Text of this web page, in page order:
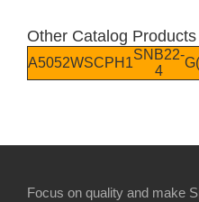
Other Catalog
A5052WSCPH1
SNB22-
4
Focus on quality and make